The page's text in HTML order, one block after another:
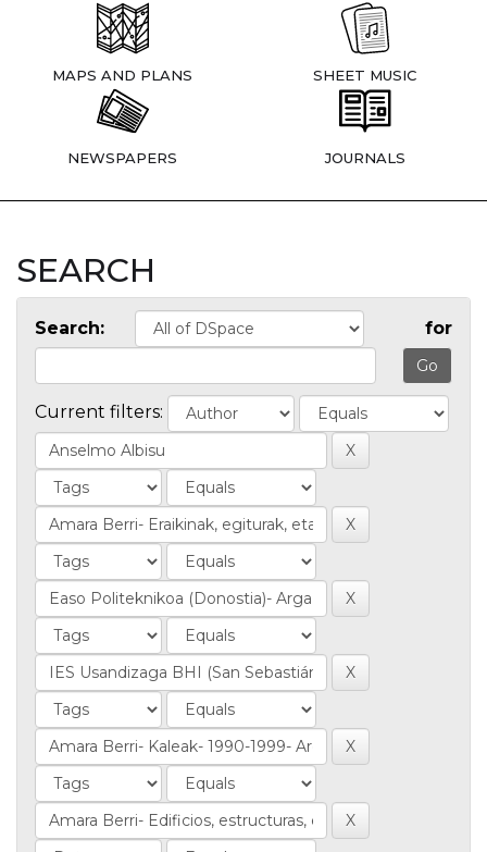
MAPS AND PLANS SHEET MUSIC
NEWSPAPERS JOURNALS
SEARCH
Search: for
Current filters: